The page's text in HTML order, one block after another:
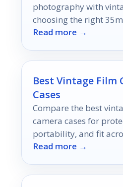
photography with
choosing the right
essential.
Read more →
Best Vintage Film
Cases
Compare the best
camera cases for
portability, and fit
35mm bodies and
Read more →